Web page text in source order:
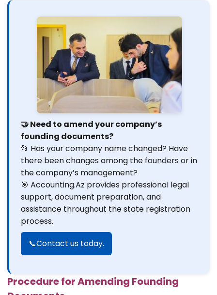
🤝 Need to amend your company’s
founding documents?
📂 Has your company name changed? Have
there been changes among the founders or in
the company’s management?
🎯 Accounting.Az provides professional legal
support, document preparation, and
assistance throughout the state registration
process.
📞Contact us today.
Procedure for Amending Founding